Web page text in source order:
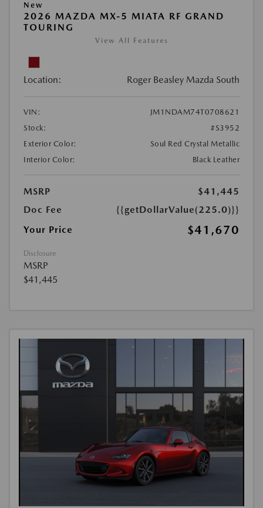
New
2026 MAZDA MX-5 MIATA RF GRAND
TOURING
View All Features
Location: Roger Beasley Mazda South
VIN:
JM1NDAM74T0708621
Stock:
#S3952
Exterior Color:
Soul Red Crystal Metallic
Interior Color:
Black Leather
MSRP
$41,445
Doc Fee
{{getDollarValue(225.0)}}
Your Price
$41,670
Disclosure
MSRP
$41,445